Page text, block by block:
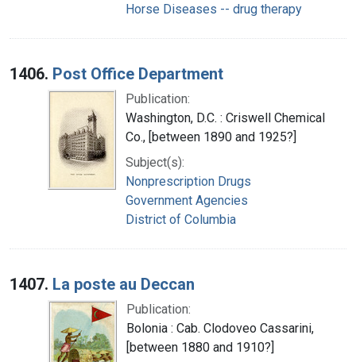
Horse Diseases -- drug therapy
1406. Post Office Department
Publication:
Washington, D.C. : Criswell Chemical
Co., [between 1890 and 1925?]
Subject(s):
Nonprescription Drugs
Government Agencies
District of Columbia
1407. La poste au Deccan
Publication:
Bolonia : Cab. Clodoveo Cassarini,
[between 1880 and 1910?]